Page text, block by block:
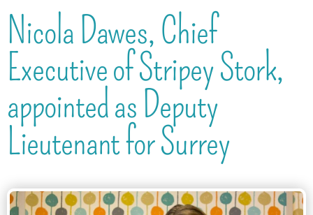
Nicola Dawes, Chief
Executive of Stripey Stork,
appointed as Deputy
Lieutenant for Surrey